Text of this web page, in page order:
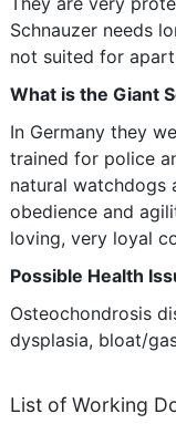
Schnauzer needs
not suited for
What is the Giant
In Germany they
trained for police
natural watchdogs
obedience and
loving, very loyal
Possible Health
Osteochondrosis
dysplasia, bloat/
List of Working